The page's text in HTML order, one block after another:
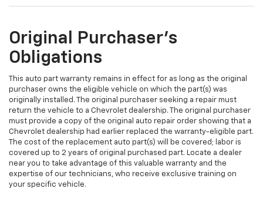
Original Purchaser's
Obligations
This auto part warranty remains in effect for as long as the original
purchaser owns the eligible vehicle on which the part(s) was
originally installed. The original purchaser seeking a repair must
return the vehicle to a Chevrolet dealership. The original purchaser
must provide a copy of the original auto repair order showing that a
Chevrolet dealership had earlier replaced the warranty-eligible part.
The cost of the replacement auto part(s) will be covered; labor is
covered up to 2 years of original purchased part. Locate a dealer
near you to take advantage of this valuable warranty and the
expertise of our technicians, who receive exclusive training on
your specific vehicle.